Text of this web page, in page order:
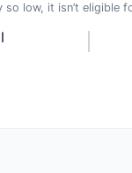
so low, it isn’t eligible